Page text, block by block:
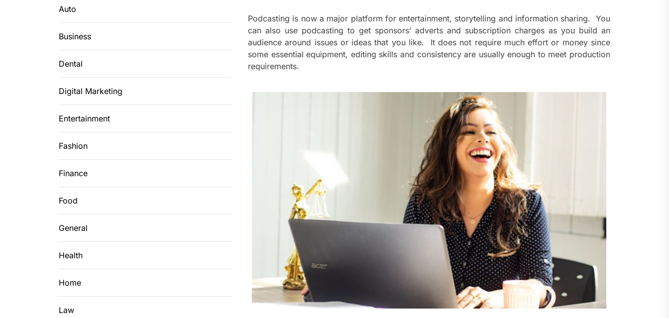
Podcasting is now a major platform for entertainment, storytelling and information sharing. You
can also use podcasting to get sponsors’ adverts and subscription charges as you build an
audience around issues or ideas that you like. It does not require much effort or money since
some essential equipment, editing skills and consistency are usually enough to meet production
requirements.
Auto
Business
Dental
Digital Marketing
Entertainment
Fashion
Finance
Food
General
Health
Home
Law